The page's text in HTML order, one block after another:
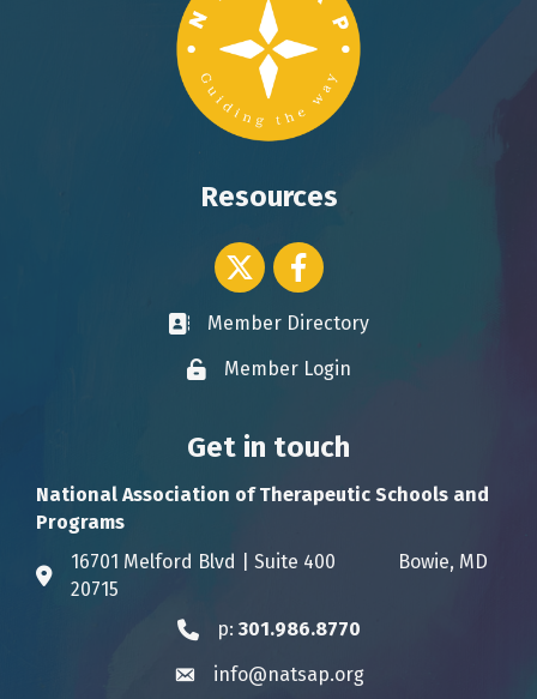
Resources
Twitter icon
Facebook
Business card icon
Member Directory
Lock iconMember Login
Get in touch
National Association of Therapeutic Schools and
Programs
Address & Map
16701 Melford Blvd | Suite 400 Bowie, MD
20715
Phone icon
p: 301.986.8770
Envelope icon
info@natsap.org